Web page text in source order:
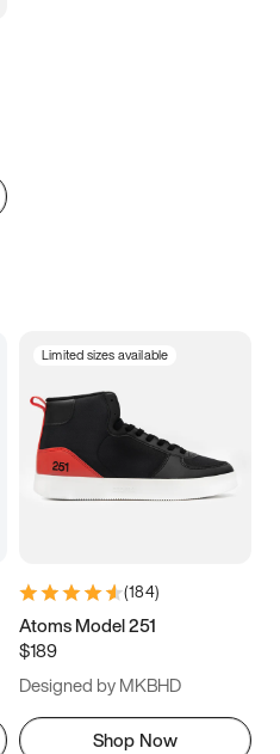
Limited sizes available
(184)
Atoms Model 251
$189
Designed by MKBHD
Shop Now